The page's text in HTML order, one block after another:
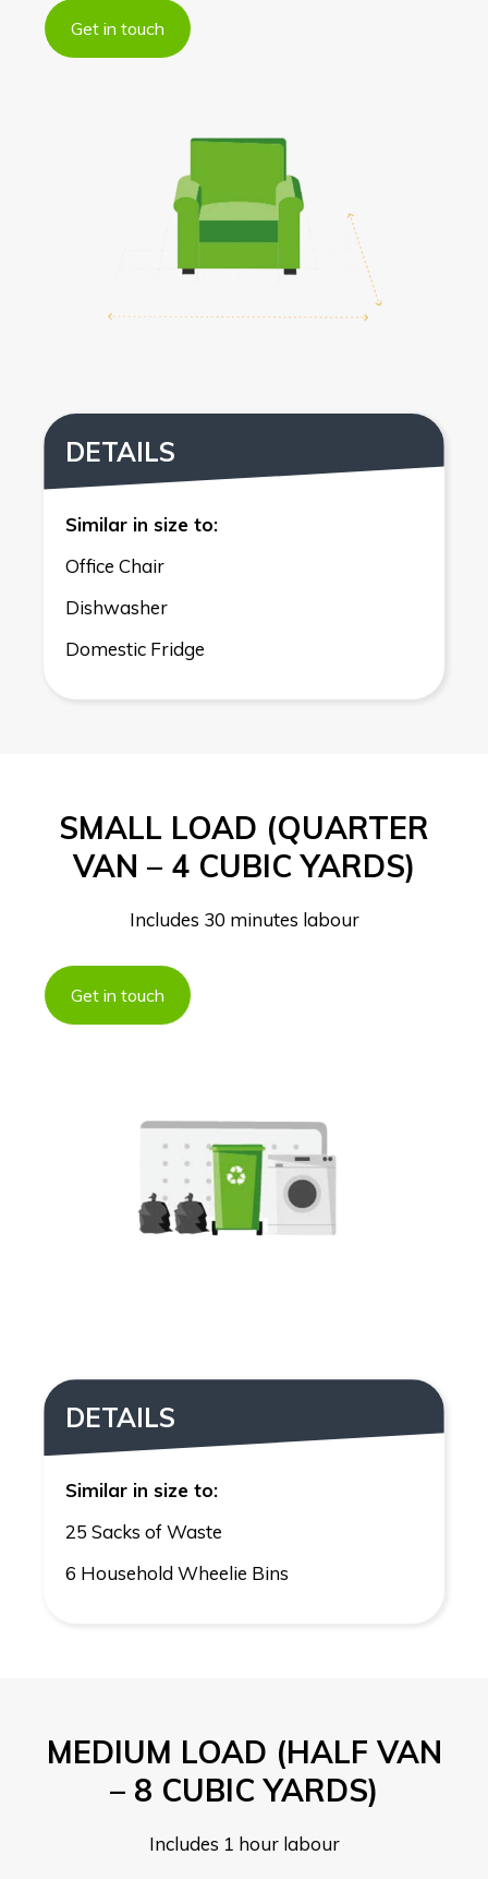
Get in touch
DETAILS
Similar in size to:
Office Chair
Dishwasher
Domestic Fridge
SMALL LOAD (QUARTER
VAN – 4 CUBIC YARDS)
Includes 30 minutes labour
Get in touch
DETAILS
Similar in size to:
25 Sacks of Waste
6 Household Wheelie Bins
MEDIUM LOAD (HALF VAN
– 8 CUBIC YARDS)
Includes 1 hour labour